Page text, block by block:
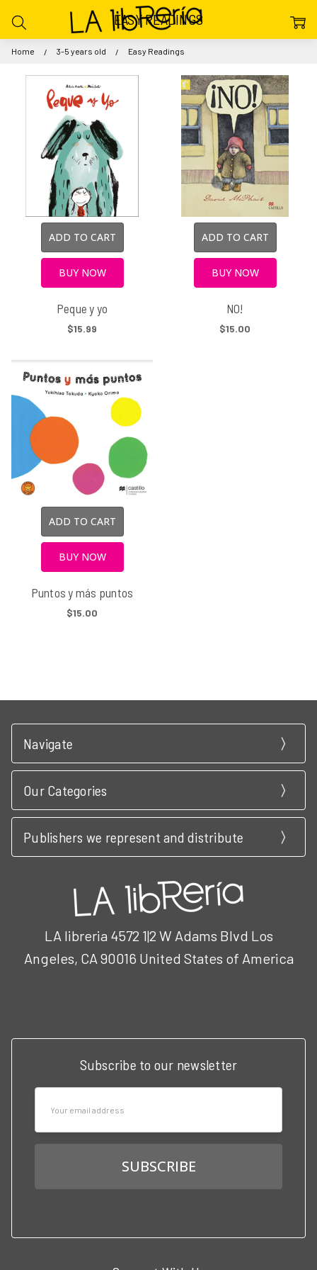
Home 3-5 years old Easy Readings
EASY READINGS
ADD TO CART
BUY NOW
Peque y yo
$15.99
ADD TO CART
BUY NOW
NO!
$15.00
ADD TO CART
BUY NOW
Puntos y más puntos
$15.00
Navigate
Our Categories
Publishers we represent and distribute
LA libreria 4572 1|2 W Adams Blvd Los
Angeles, CA 90016 United States of America
Subscribe to our newsletter